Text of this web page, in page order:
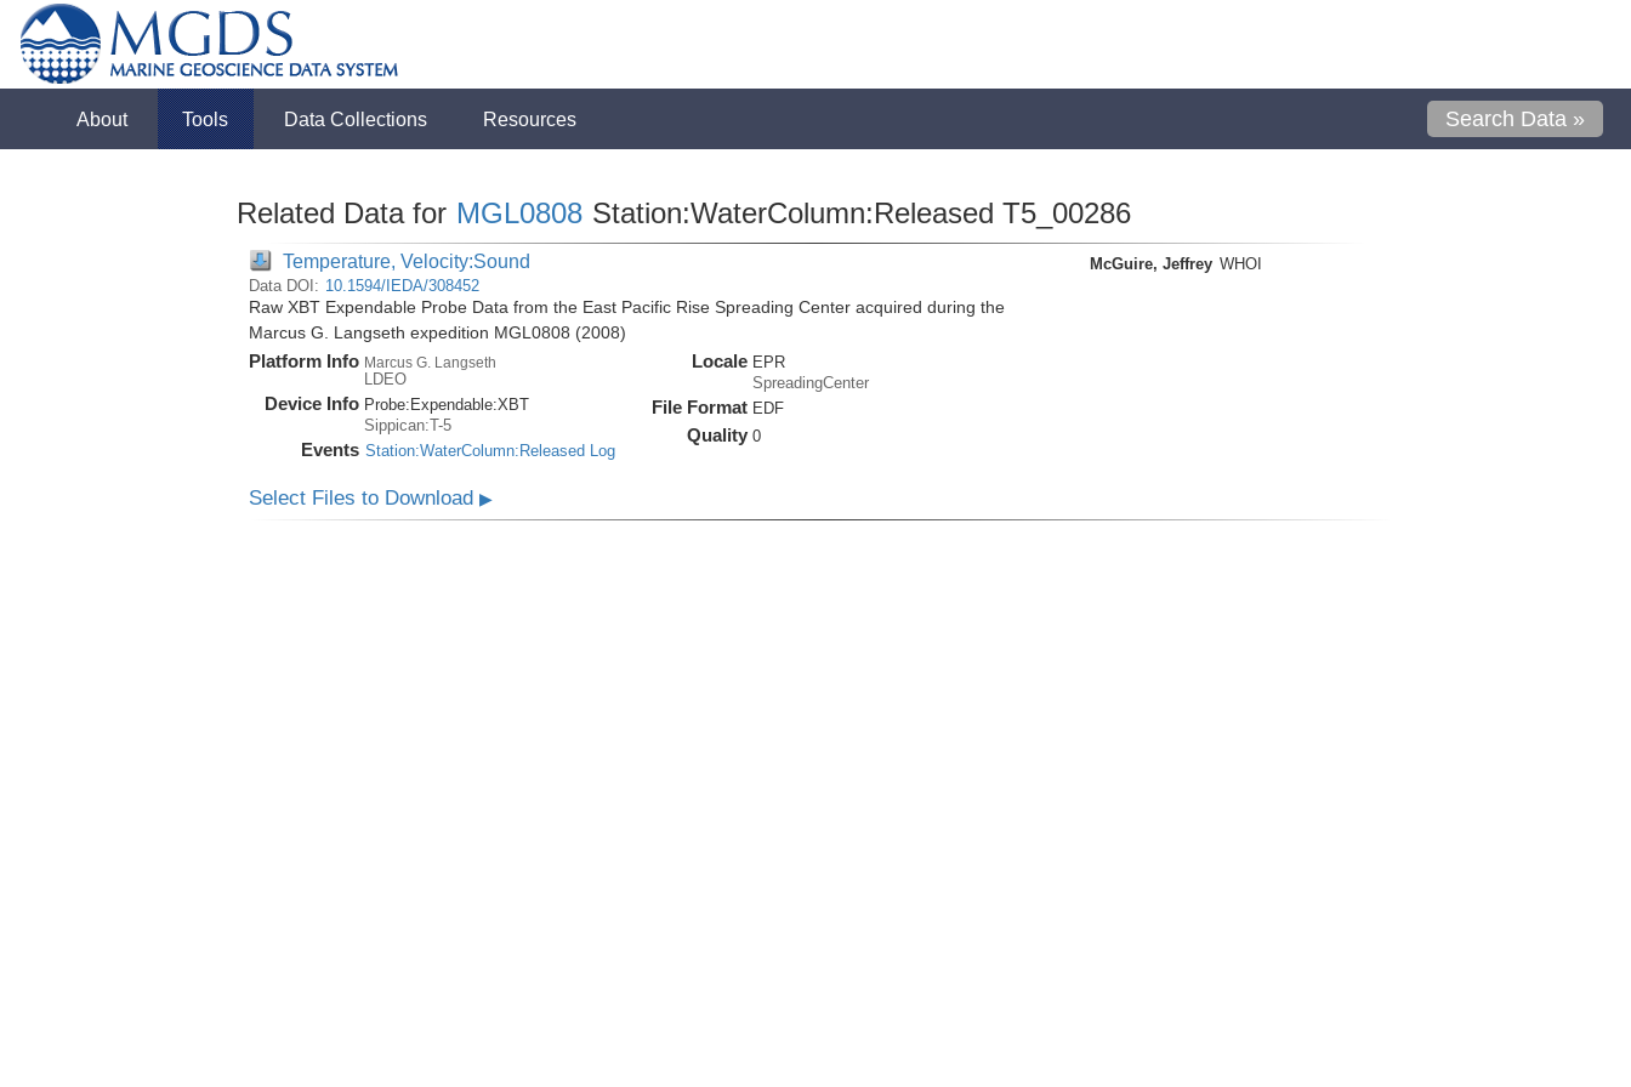
About Tools Data Collections Resources Search Data »
Related Data for MGL0808 Station:WaterColumn:Released T5_00286
Temperature, Velocity:Sound
Data DOI: 10.1594/IEDA/308452
Raw XBT Expendable Probe Data from the East Pacific Rise Spreading Center acquired during the
Marcus G. Langseth expedition MGL0808 (2008)
Platform Info Marcus G. Langseth
LDEO
Device Info Probe: Expendable:XBT
Sippican:T-5
Events Station:WaterColumn:Released Log
Locale EPR
SpreadingCenter
File Format EDF
Quality 0
McGuire, Jeffrey WHOI
Select Files to Download ▶